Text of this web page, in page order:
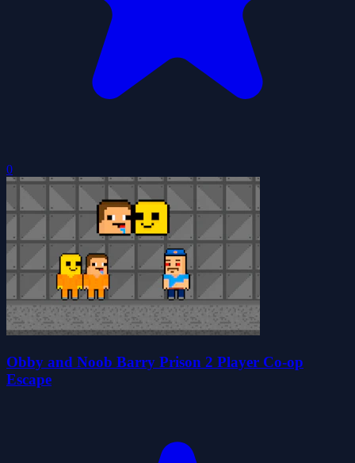
0
Obby and Noob Barry Prison 2 Player Co-op
Escape